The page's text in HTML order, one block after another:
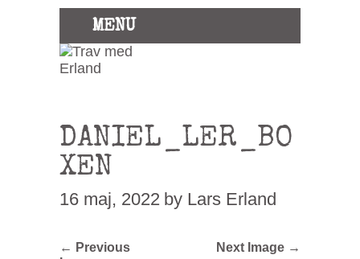
MENU
DANIEL_LER_BO
XEN
16 maj, 2022 by Lars Erland
← Previous
Next Image →